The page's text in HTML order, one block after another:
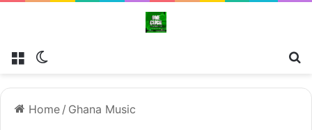
Menu
Home / Ghana Music